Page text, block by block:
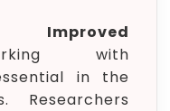
Improved
with
in the
Researchers